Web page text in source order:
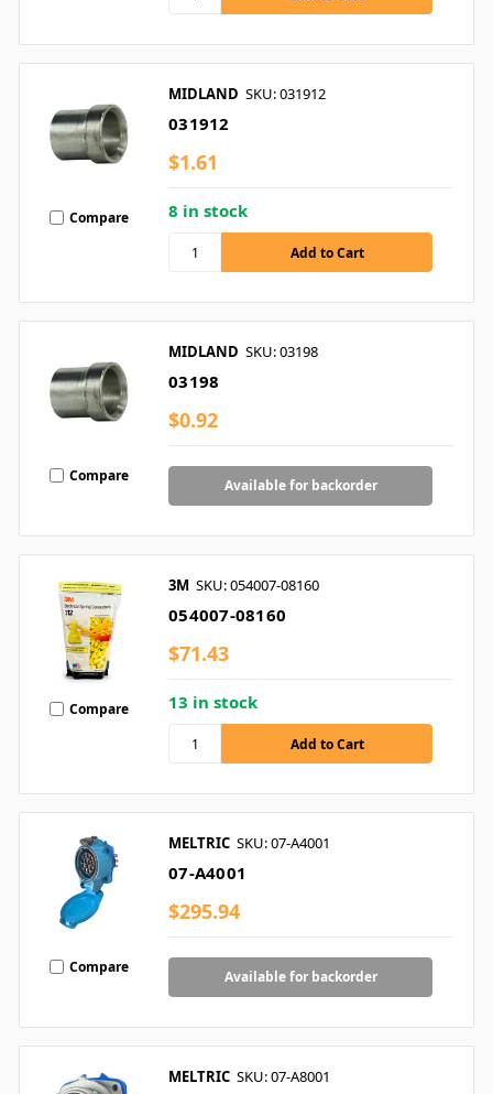
Compare
MIDLAND SKU: 031912
031912
$1.61
8 in stock
Compare
MIDLAND SKU: 03198
03198
$0.92
Available for backorder
Compare
3M SKU: 054007-08160
054007-08160
$71.43
13 in stock
Compare
MELTRIC SKU: 07-A4001
07-A4001
$295.94
Available for backorder
MELTRIC SKU: 07-A8001